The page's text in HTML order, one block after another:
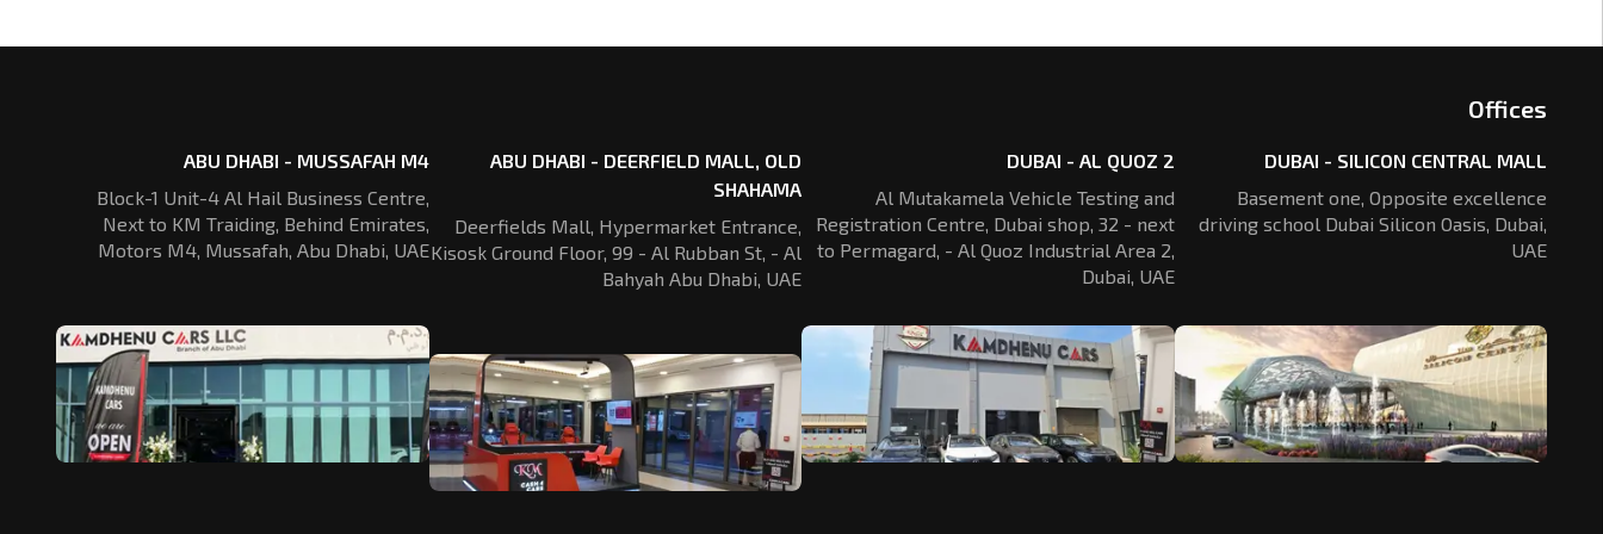
Offices
ABU DHABI - MUSSAFAH M4
Block-1 Unit-4 Al Hail Business Centre,
Next to KM Traiding, Behind Emirates,
Motors M4, Mussafah, Abu Dhabi, UAE
ABU DHABI - DEERFIELD MALL, OLD
SHAHAMA
Deerfields Mall, Hypermarket Entrance,
Kisosk Ground Floor, 99 - Al Rubban St, - Al
Bahyah Abu Dhabi, UAE
DUBAI - AL QUOZ 2
Al Mutakamela Vehicle Testing and
Registration Centre, Dubai shop, 32 - next
to Permagard, - Al Quoz Industrial Area 2,
Dubai, UAE
DUBAI - SILICON CENTRAL MALL
Basement one, Opposite excellence
driving school Dubai Silicon Oasis, Dubai,
UAE